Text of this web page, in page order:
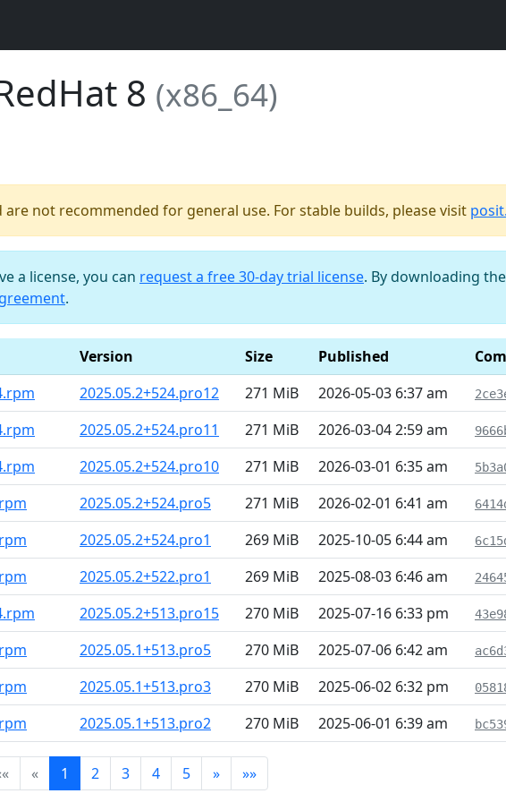
8 (x86_64)
not recommended for general use. For stable builds, please visit
a license, you can request a free 30-day trial license. By downloading
.
Version Size Published
2025.05.2+524.pro12 271 MiB 2026-05-03 6:37 am
2025.05.2+524.pro11 271 MiB 2026-03-04 2:59 am
2025.05.2+524.pro10 271 MiB 2026-03-01 6:35 am
2025.05.2+524.pro5 271 MiB 2026-02-01 6:41 am
2025.05.2+524.pro1 269 MiB 2025-10-05 6:44 am
2025.05.2+522.pro1 269 MiB 2025-08-03 6:46 am
2025.05.2+513.pro15 270 MiB 2025-07-16 6:33 pm
2025.05.1+513.pro5 270 MiB 2025-07-06 6:42 am
2025.05.1+513.pro3 270 MiB 2025-06-02 6:32 pm
2025.05.1+513.pro2 270 MiB 2025-06-01 6:39 am
« 1 2 3 4 5 » »»